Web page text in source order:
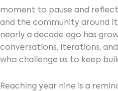
moment to pause and
and the community around
nearly a decade ago has
conversations, iterations,
who challenge us to keep
Reaching year nine is a